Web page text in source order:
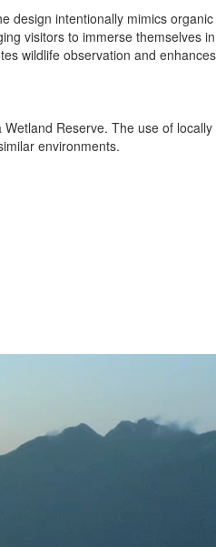
intentionally mimics
visitors to immerse themselves
wildlife observation and
Reserve. The use of
environments.